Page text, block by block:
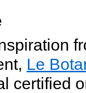
Le
certified